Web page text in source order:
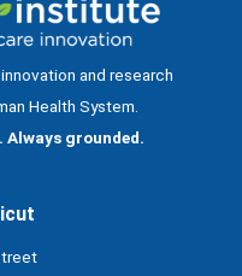
and research
Health System.
grounded.